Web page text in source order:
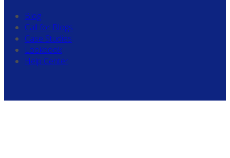
Blog
Call for Blogs
Case Studies
Lookbook
Help Center